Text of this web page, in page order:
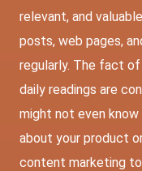
relevant, and
posts, web pages,
regularly. The fact
daily readings are
might not even
about your product
content marketing